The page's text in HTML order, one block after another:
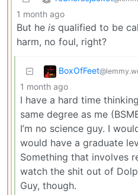
1 month ago
But he is qualified to be
harm, no foul, right?
BoxOfFeet
1 month ago
I have a hard time
same degree as me
I’m no science guy. I
would have a graduate
Something that involves
watch the shit out of
Guy, though.